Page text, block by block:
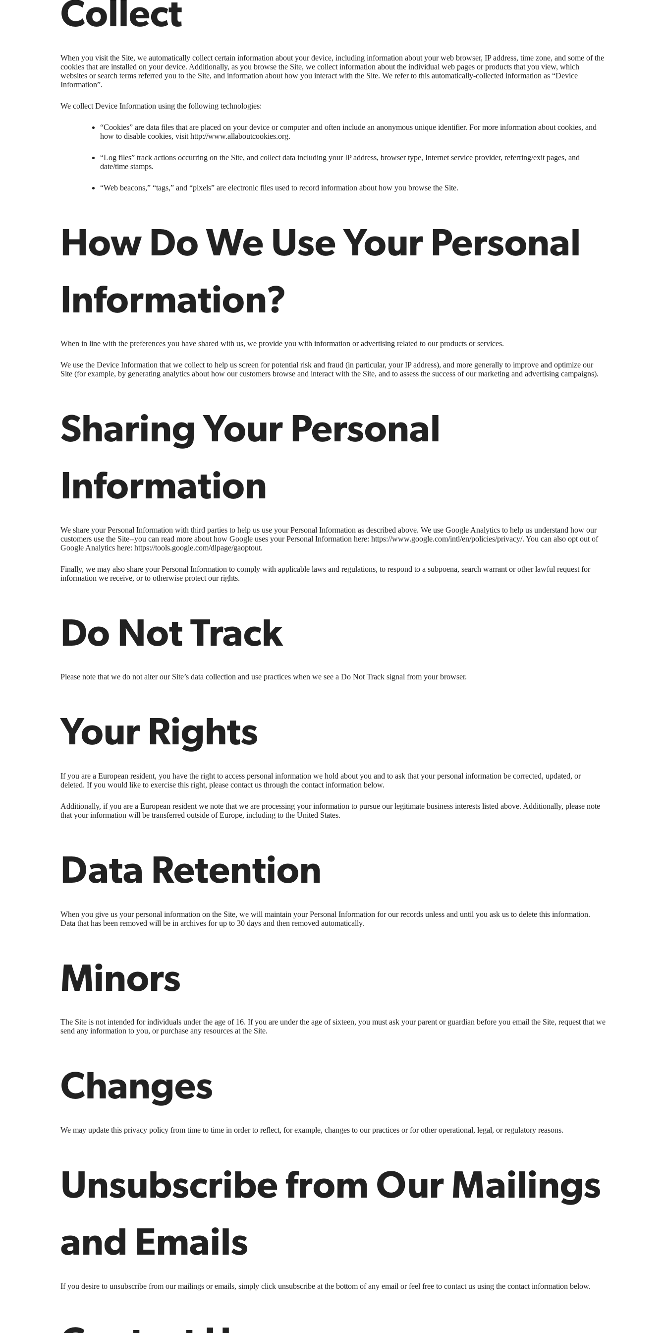
Collect
When you visit the Site, we automatically collect certain information about your device, including information about your web browser, IP address, time zone, and some of the
cookies that are installed on your device. Additionally, as you browse the Site, we collect information about the individual web pages or products that you view, which
websites or search terms referred you to the Site, and information about how you interact with the Site. We refer to this automatically-collected information as “Device
Information”.
We collect Device Information using the following technologies:
“Cookies” are data files that are placed on your device or computer and often include an anonymous unique identifier. For more information about cookies, and
how to disable cookies, visit http://www.allaboutcookies.org.
“Log files” track actions occurring on the Site, and collect data including your IP address, browser type, Internet service provider, referring/exit pages, and
date/time stamps.
“Web beacons,” “tags,” and “pixels” are electronic files used to record information about how you browse the Site.
How Do We Use Your Personal
Information?
When in line with the preferences you have shared with us, we provide you with information or advertising related to our products or services.
We use the Device Information that we collect to help us screen for potential risk and fraud (in particular, your IP address), and more generally to improve and optimize our
Site (for example, by generating analytics about how our customers browse and interact with the Site, and to assess the success of our marketing and advertising campaigns).
Sharing Your Personal
Information
We share your Personal Information with third parties to help us use your Personal Information as described above. We use Google Analytics to help us understand how our
customers use the Site--you can read more about how Google uses your Personal Information here: https://www.google.com/intl/en/policies/privacy/. You can also opt out of
Google Analytics here: https://tools.google.com/dlpage/gaoptout.
Finally, we may also share your Personal Information to comply with applicable laws and regulations, to respond to a subpoena, search warrant or other lawful request for
information we receive, or to otherwise protect our rights.
Do Not Track
Please note that we do not alter our Site’s data collection and use practices when we see a Do Not Track signal from your browser.
Your Rights
If you are a European resident, you have the right to access personal information we hold about you and to ask that your personal information be corrected, updated, or
deleted. If you would like to exercise this right, please contact us through the contact information below.
Additionally, if you are a European resident we note that we are processing your information to pursue our legitimate business interests listed above. Additionally, please note
that your information will be transferred outside of Europe, including to the United States.
Data Retention
When you give us your personal information on the Site, we will maintain your Personal Information for our records unless and until you ask us to delete this information.
Data that has been removed will be in archives for up to 30 days and then removed automatically.
Minors
The Site is not intended for individuals under the age of 16. If you are under the age of sixteen, you must ask your parent or guardian before you email the Site, request that we
send any information to you, or purchase any resources at the Site.
Changes
We may update this privacy policy from time to time in order to reflect, for example, changes to our practices or for other operational, legal, or regulatory reasons.
Unsubscribe from Our Mailings
and Emails
If you desire to unsubscribe from our mailings or emails, simply click unsubscribe at the bottom of any email or feel free to contact us using the contact information below.